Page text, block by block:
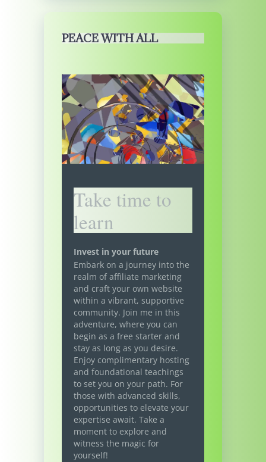
PEACE WITH ALL
Take time to
learn
Invest in your future
Embark on a journey into the
realm of affiliate marketing
and craft your own website
within a vibrant, supportive
community. Join me in this
adventure, where you can
begin as a free starter and
stay as long as you desire.
Enjoy complimentary hosting
and foundational teachings
to set you on your path. For
those with advanced skills,
opportunities to elevate your
expertise await. Take a
moment to explore and
witness the magic for
yourself!